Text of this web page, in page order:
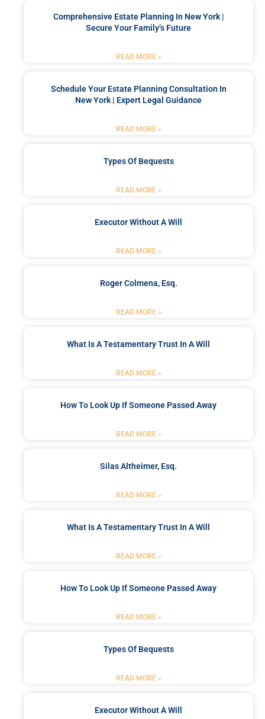
Comprehensive Estate Planning In New York |
Secure Your Family’s Future
READ MORE »
Schedule Your Estate Planning Consultation In
New York | Expert Legal Guidance
READ MORE »
Types Of Bequests
READ MORE »
Executor Without A Will
READ MORE »
Roger Colmena, Esq.
READ MORE »
What Is A Testamentary Trust In A Will
READ MORE »
How To Look Up If Someone Passed Away
READ MORE »
Silas Altheimer, Esq.
READ MORE »
What Is A Testamentary Trust In A Will
READ MORE »
How To Look Up If Someone Passed Away
READ MORE »
Types Of Bequests
READ MORE »
Executor Without A Will